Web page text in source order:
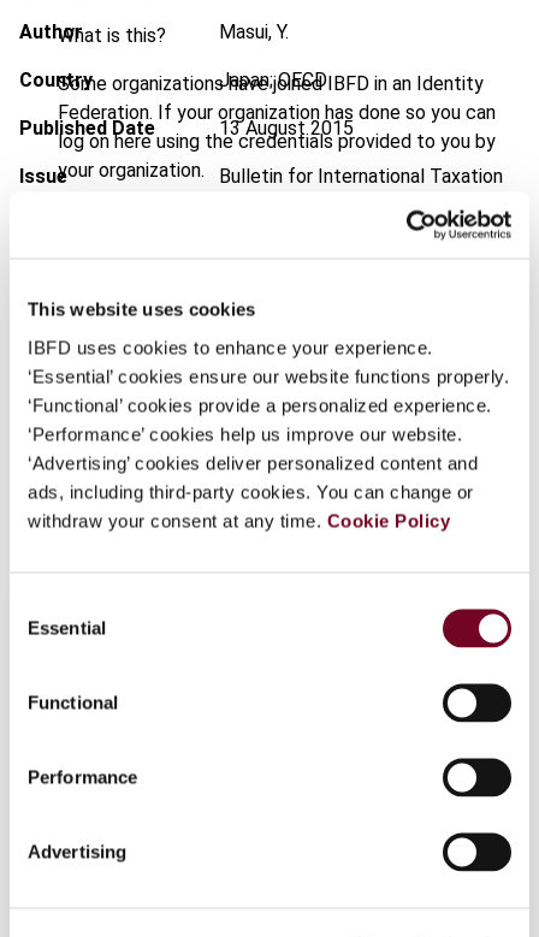
This website uses cookies
IBFD uses cookies to enhance your experience.
‘Essential’ cookies ensure our website functions properly.
‘Functional’ cookies provide a personalized experience.
‘Performance’ cookies help us improve our website.
‘Advertising’ cookies deliver personalized content and
ads, including third-party cookies. You can change or
withdraw your consent at any time. Cookie Policy
Selection
Essential
Functional
Performance
Advertising
What is this?
Some organizations have joined IBFD in an Identity
Federation. If your organization has done so you can
log on here using the credentials provided to you by
your organization.
Author Masui, Y.
Country Japan; OECD
Published Date 13 August 2015
Issue
Bulletin for International Taxation
2015 (Volume 69), No. 9
Document Go to Tax Research Platform
Format PDF
EUR45| USD50(VAT excl.)
Add to cart
Overview
background, core elements and implications of
the Authorised OECD Approach (AOA) into